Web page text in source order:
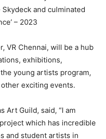
Skydeck and culminated
– 2023
VR Chennai, will be a hub
exhibitions,
young artists program,
exciting events.
Art Guild, said, “I am
which has incredible
and student artists in